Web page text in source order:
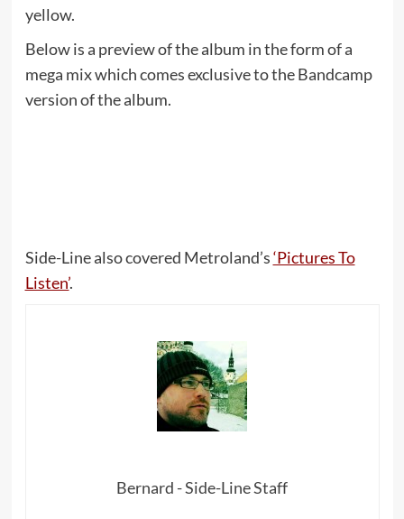
yellow.
Below is a preview of the album in the form of a
mega mix which comes exclusive to the Bandcamp
version of the album.
Side-Line also covered Metroland’s‘Pictures To
Listen’.
Bernard - Side-Line Staff